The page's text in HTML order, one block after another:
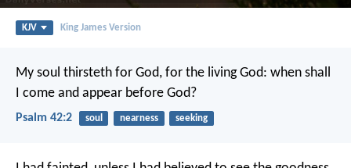
KJV King James Version
My soul thirsteth for God, for the living God: when shall
I come and appear before God?
Psalm 42:2 soul nearness seeking